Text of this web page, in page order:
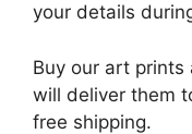
your details
Buy our art
will deliver them
free shipping.